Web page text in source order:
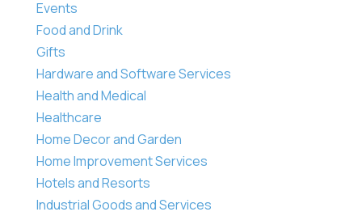
Events
Food and Drink
Gifts
Hardware and Software Services
Health and Medical
Healthcare
Home Decor and Garden
Home Improvement Services
Hotels and Resorts
Industrial Goods and Services